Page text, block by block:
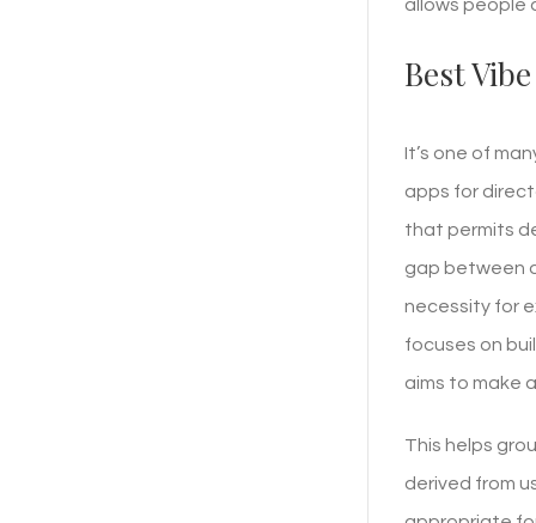
allows people
Best
It’s one of
apps for
that permits
gap between
necessity for
focuses on
aims to make
This helps
derived from